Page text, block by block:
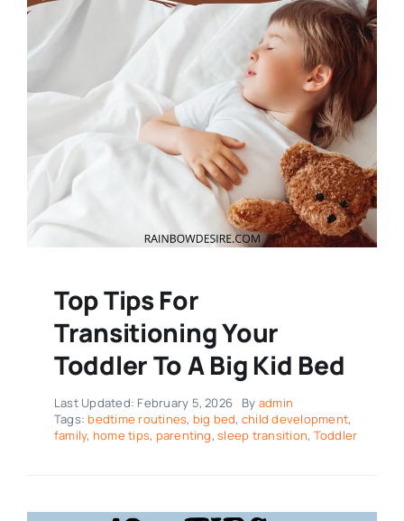
Top Tips For
Transitioning Your
Toddler To A Big Kid Bed
Last Updated: February 5, 2026 By admin
Tags: bedtime routines, big bed, child development,
family, home tips, parenting,sleep transition, Toddler